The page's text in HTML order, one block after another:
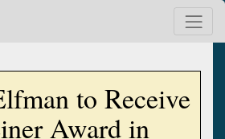
to Receive
Award in